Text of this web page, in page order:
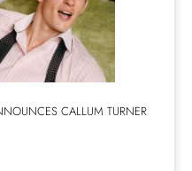
CALLUM TURNER